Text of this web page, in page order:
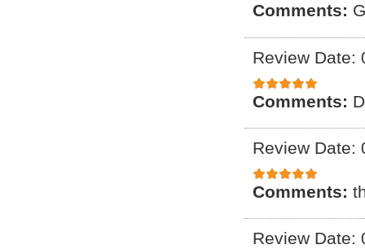
Comments:
Review Date:
Comments:
Review Date:
Comments:
Review Date: